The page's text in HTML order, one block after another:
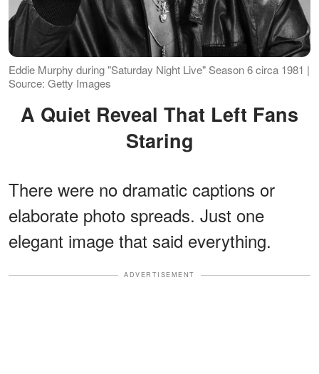
Eddie Murphy during "Saturday Night Live" Season 6 circa 1981 |
Source: Getty Images
A Quiet Reveal That Left Fans
Staring
There were no dramatic captions or
elaborate photo spreads. Just one
elegant image that said everything.
ADVERTISEMENT